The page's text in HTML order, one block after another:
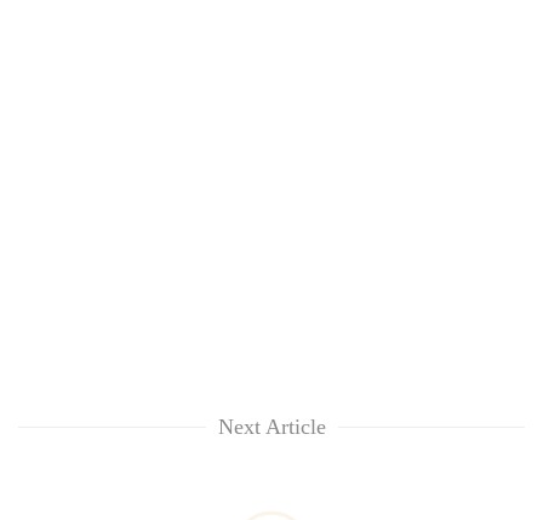
Next Article